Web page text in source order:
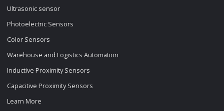
Ultrasonic sensor
Photoelectric Sensors
Color Sensors
Warehouse and Logistics Automation
Inductive Proximity Sensors
Capacitive Proximity Sensors
Learn More